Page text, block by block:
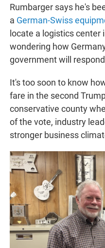
Rumbarger says he's
a German-Swiss
locate a logistics center
wondering how
government will
It's too soon to know
fare in the second
conservative county
of the vote, industry
stronger business